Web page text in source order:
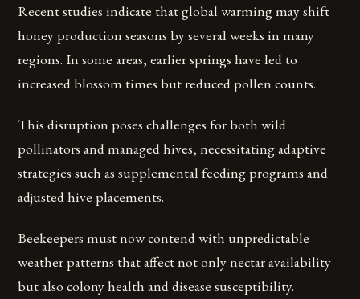
Recent studies indicate that global warming may shift
honey production seasons by several weeks in many
regions. In some areas, earlier springs have led to
increased blossom times but reduced pollen counts.
This disruption poses challenges for both wild
pollinators and managed hives, necessitating adaptive
strategies such as supplemental feeding programs and
adjusted hive placements.
Beekeepers must now contend with unpredictable
weather patterns that affect not only nectar availability
but also colony health and disease susceptibility.